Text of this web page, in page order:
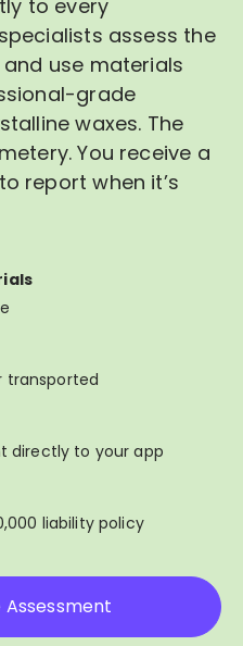
to every
assess the
use materials
grade
waxes. The
You receive a
report when it’s
transported
directly to your app
liability policy